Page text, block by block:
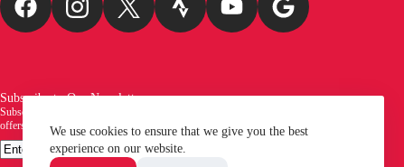
We use cookies to ensure that we give you the best
experience on our website.
Subscribe to Our Newsletter
Subscribe to our newsletter and be the first to receive exciting new arrivals, exclusive
offers, and the latest news from Redchilli Bikes!
Email